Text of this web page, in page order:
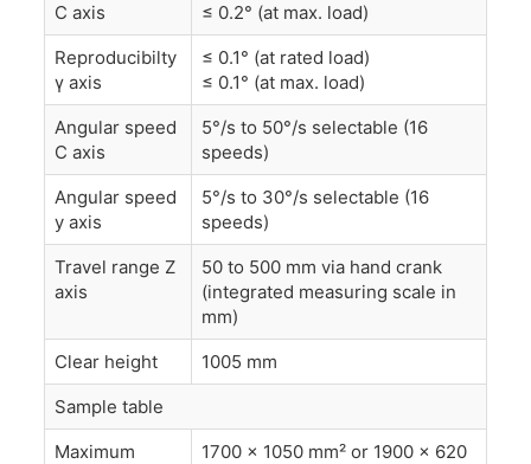
C axis
≤ 0.2° (at max. load)
Reproducibilty
γ axis
≤ 0.1° (at rated load)
≤ 0.1° (at max. load)
Angular speed
C axis
5°/s to 50°/s selectable (16
speeds)
Angular speed
y axis
5°/s to 30°/s selectable (16
speeds)
Travel range Z
axis
50 to 500 mm via hand crank
(integrated measuring scale in
mm)
Clear height
1005 mm
Sample table
Maximum
1700 x 1050 mm² or 1900 x 620